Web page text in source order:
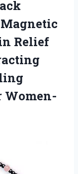
Magnetic
Relief
Women-